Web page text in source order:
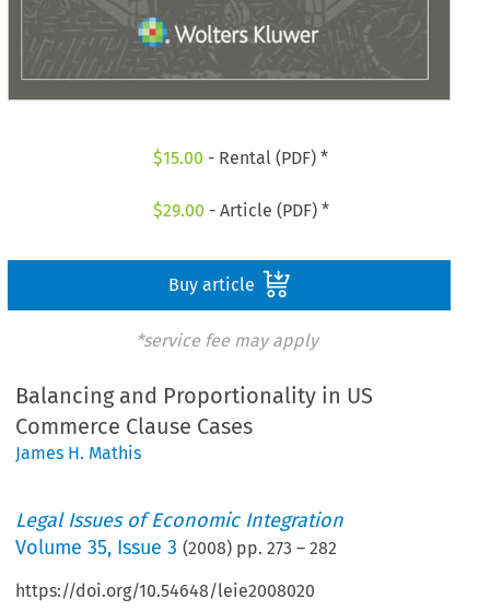
$15.00 - Rental (PDF) *
$29.00 - Article (PDF) *
Buy article
*service fee may apply
Balancing and Proportionality in US
Commerce Clause Cases
James H. Mathis
Legal Issues of Economic Integration
Volume35, Issue 3 (2008) pp.273 –282
https://doi.org/10.54648/leie2008020